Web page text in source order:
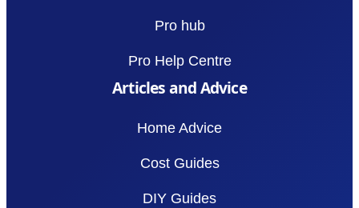
Pro hub
Pro Help Centre
Articles and Advice
Home Advice
Cost Guides
DIY Guides